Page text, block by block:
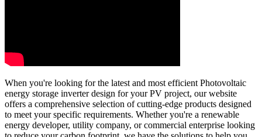
When you're looking for the latest and most efficient Photovoltaic
energy storage inverter design for your PV project, our website
offers a comprehensive selection of cutting-edge products designed
to meet your specific requirements. Whether you're a renewable
energy developer, utility company, or commercial enterprise looking